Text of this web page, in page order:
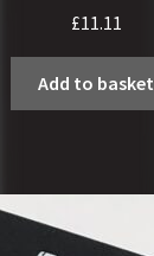
£11.11
Add to basket